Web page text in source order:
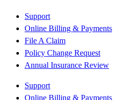
Support
Online Billing & Payments
File A Claim
Policy Change Request
Annual Insurance Review
Support
Online Billing & Payments